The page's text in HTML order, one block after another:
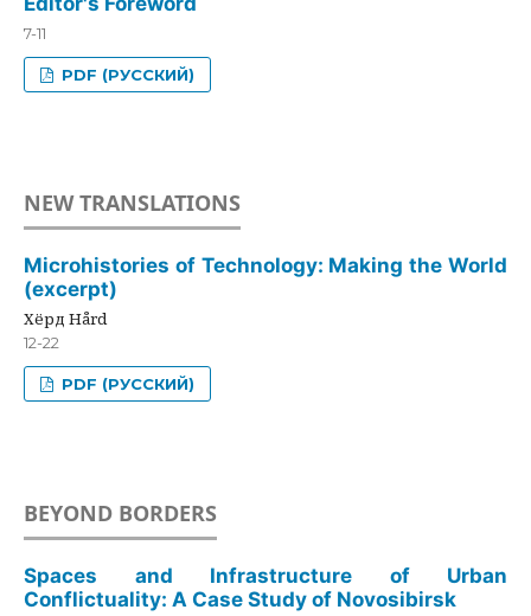
7-11
PDF (РУССКИЙ)
NEW TRANSLATIONS
Microhistories of Technology: Making the World
(excerpt)
Хёрд Hård
12-22
PDF (РУССКИЙ)
BEYOND BORDERS
Spaces and Infrastructure of Urban
Conflictuality: A Case Study of Novosibirsk